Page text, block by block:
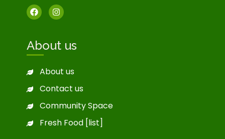
About us
About us
Contact us
Community Space
Fresh Food [list]